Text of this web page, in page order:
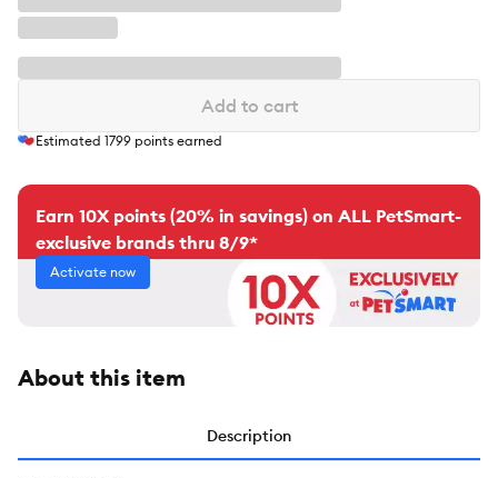
Add to cart
Estimated 1799 points earned
Earn 10X points (20% in savings) on ALL PetSmart-
exclusive brands thru 8/9*
Activate now
About this item
Description